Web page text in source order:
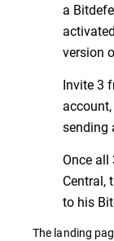
a
version
Invite 3
sending
Once all
Central,
to his
The landing